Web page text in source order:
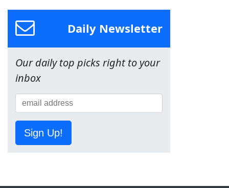
Daily Newsletter
Our daily top picks right to your
inbox
Sign Up!